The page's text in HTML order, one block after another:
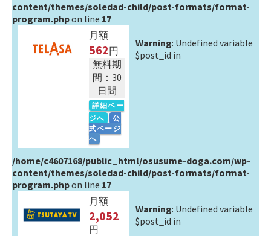
content/themes/soledad-child/post-formats/format-
program.phpon line 17
月額
562円
無料期
間：30
日間
詳細ペー
ジへ
公
式ページ
へ
Warning: Undefined variable
$post_id in
/home/c4607168/public_html/osusume-doga.com/wp-
content/themes/soledad-child/post-formats/format-
program.phpon line 17
月額
2,052
円
Warning: Undefined variable
$post_id in